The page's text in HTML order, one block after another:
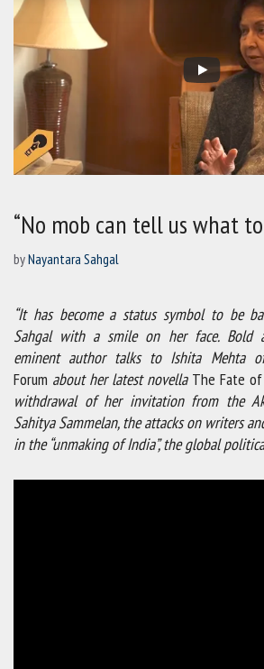
“No mob can tell us what
byNayantara Sahgal
“It has become a status symbol to be
Sahgal with a smile on her face. Bold
eminent author talks to Ishita Mehta
Forum about her latest novellaThe Fate of
withdrawal of her invitation from the
Sahitya Sammelan,the attacks on writers
in the “unmaking of India”, the global